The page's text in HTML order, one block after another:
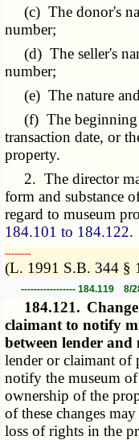
(c) The donor's
number;
(d) The seller's
number;
(e) The nature and
(f) The beginning
transaction date, or
property.
2. The director
form and substance
regard to museum
184.101 to 184.122.
­­--------
(L. 1991 S.B. 344 §
----------------- 184.119 8/
184.121.
claimant to notify
between lender
lender or claimant of
notify the museum of
ownership of the
of these changes
loss of rights in the